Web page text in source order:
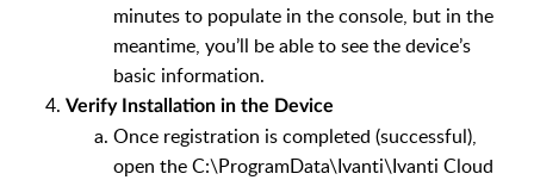
minutes to populate in the console, but in the
meantime, you’ll be able to see the device’s
basic information.
Verify Installation in the Device
Once registration is completed (successful),
open the C:\ProgramData\Ivanti\Ivanti Cloud